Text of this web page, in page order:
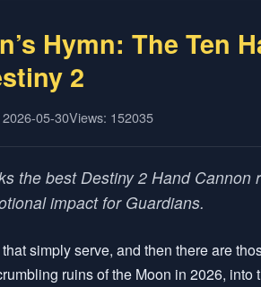
Hymn: The Ten
2
05-30Views: 152035
the best Destiny 2 Hand
impact for Guardians.
simply serve, and then there are
ruins of the Moon in 2026, into